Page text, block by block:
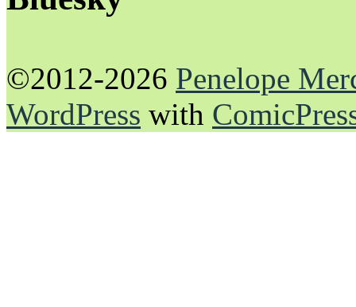
©2012-2026 Penelope
WordPress with